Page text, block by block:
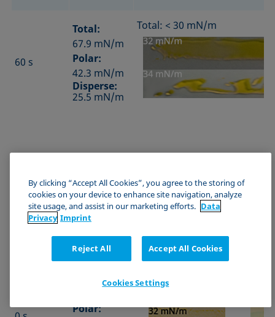
60 s
Total:
67.9 mN/m
Polar:
42.3 mN/m
Disperse:
25.5 mN/m
Total: < 30 mN/m
Duration
SFE by
OWRK
from
angles
Polar:
By clicking “Accept All Cookies”, you agree to the storing of
cookies on your device to enhance site navigation, analyze
site usage, and assist in our marketing efforts. Data
Privacy Imprint
Reject All Accept All Cookies
Cookies Settings